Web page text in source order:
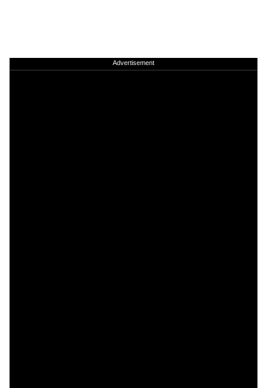
Advertisement